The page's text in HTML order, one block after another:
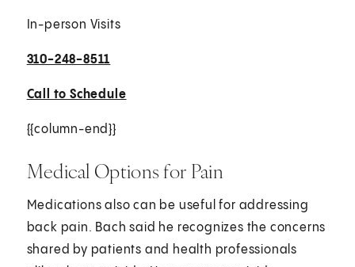
In-person Visits
310-248-8511
Call to Schedule
{{column-end}}
Medical Options for Pain
Medications also can be useful for addressing
back pain. Bach said he recognizes the concerns
shared by patients and health professionals